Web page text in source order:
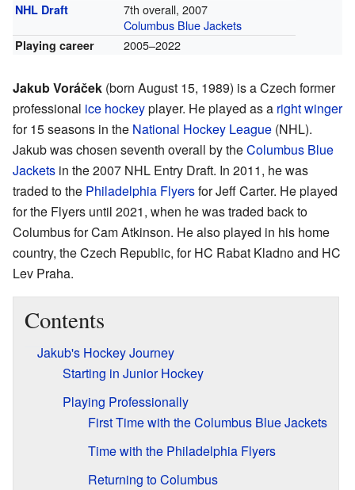
NHL Draft
7th overall, 2007
Columbus Blue Jackets
Playing career 2005–2022
Jakub Voráček (born August 15, 1989) is a Czech former
professional ice hockeyplayer. He played as a right winger
for 15 seasons in the National Hockey League (NHL).
Jakub was chosen seventh overall by theColumbus Blue
Jackets in the 2007 NHL Entry Draft. In 2011, he was
traded to the Philadelphia Flyersfor Jeff Carter. He played
for the Flyers until 2021, when he was traded back to
Columbus for Cam Atkinson. He also played in his home
country, the Czech Republic, for HC Rabat Kladno and HC
Lev Praha.
Contents
Jakub's Hockey Journey
Starting in Junior Hockey
Playing Professionally
First Time with the Columbus Blue Jackets
Time with the Philadelphia Flyers
Returning to Columbus